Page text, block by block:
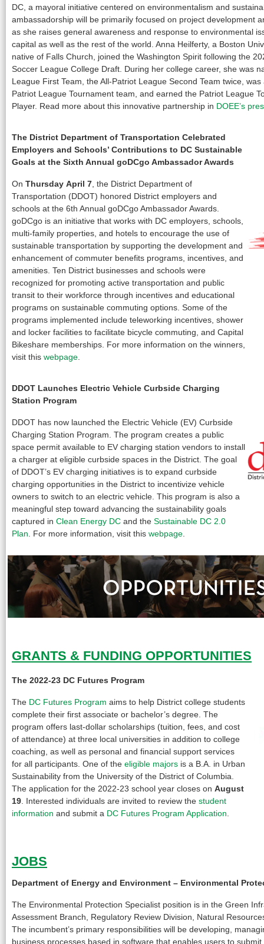
DC, a mayoral initiative centered on environmentalism and
ambassadorship will be primarily focused on project development
as she raises general awareness and response to environmental
capital as well as the rest of the world. Anna Heilferty, a Boston
native of Falls Church, joined the Washington Spirit following the
Soccer League College Draft. During her college career, she was
League First Team, the All-Patriot League Second Team twice,
Patriot League Tournament team, and earned the Patriot League
Player. Read more about this innovative partnership in DOEE’s
The District Department of Transportation Celebrated
Employers and Schools’ Contributions to DC Sustainable
Goals at the Sixth Annual goDCgo Ambassador Awards
On Thursday April 7 , the District Department of
Transportation (DDOT) honored District employers and
schools at the 6th Annual goDCgo Ambassador Awards.
goDCgo is an initiative that works with DC employers, schools,
multi-family properties, and hotels to encourage the use of
sustainable transportation by supporting the development and
enhancement of commuter benefits programs, incentives, and
amenities. Ten District businesses and schools were
recognized for promoting active transportation and public
transit to their workforce through incentives and educational
programs on sustainable commuting options. Some of the
programs implemented include teleworking incentives, shower
and locker facilities to facilitate bicycle commuting, and Capital
Bikeshare memberships. For more information on the winners,
visit this webpage
DDOT Launches Electric Vehicle Curbside Charging
Station Program
DDOT has now launched the Electric Vehicle (EV) Curbside
Charging Station Program. The program creates a public
space permit available to EV charging station vendors to install
a charger at eligible curbside spaces in the District. The goal
of DDOT’s EV charging initiatives is to expand curbside
charging opportunities in the District to incentivize vehicle
owners to switch to an electric vehicle. This program is also a
meaningful step toward advancing the sustainability goals
captured in Clean Energy DC and the Sustainable DC 2.0
Plan . For more information, visit this webpage
GRANTS & FUNDING OPPORTUNITIES
The 2022-23 DC Futures Program
The DC Futures Program aims to help District college students
complete their first associate or bachelor’s degree. The
program offers last-dollar scholarships (tuition, fees, and cost
of attendance) at three local universities in addition to college
coaching, as well as personal and financial support services
for all participants. One of the eligible majors is a B.A. in Urban
Sustainability from the University of the District of Columbia.
The application for the 2022-23 school year closes on August
19 . Interested individuals are invited to review the student
information and submit a DC Futures Program Application
JOBS
Department of Energy and Environment – Environmental
The Environmental Protection Specialist position is in the Green
Assessment Branch, Regulatory Review Division, Natural
The incumbent’s primary responsibilities will be developing,
business processes based in software that enables users to